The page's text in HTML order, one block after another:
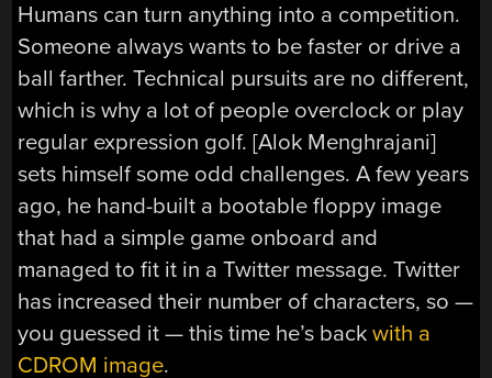
Humans can turn anything into a competition.
Someone always wants to be faster or drive a
ball farther. Technical pursuits are no different,
which is why a lot of people overclock or play
regular expression golf. [Alok Menghrajani]
sets himself some odd challenges. A few years
ago, he hand-built a bootable floppy image
that had a simple game onboard and
managed to fit it in a Twitter message. Twitter
has increased their number of characters, so —
you guessed it — this time he’s backwith a
CDROM image.